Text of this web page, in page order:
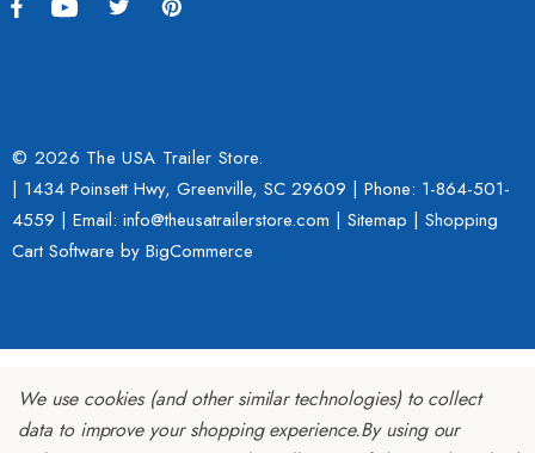
© 2026 The USA Trailer Store.
| 1434 Poinsett Hwy, Greenville, SC 29609 | Phone: 1-864-501-
4559 | Email: info@theusatrailerstore.com | Sitemap | Shopping
Cart Software by BigCommerce
We use cookies (and other similar technologies) to collect
data to improve your shopping experience.By using our